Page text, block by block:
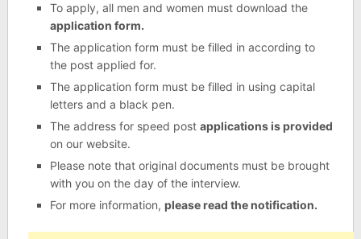
To apply, all men and women must download the
application form.
The application form must be filled in according to
the post applied for.
The application form must be filled in using capital
letters and a black pen.
The address for speed post applications is provided
on our website.
Please note that original documents must be brought
with you on the day of the interview.
For more information, please read the notification.